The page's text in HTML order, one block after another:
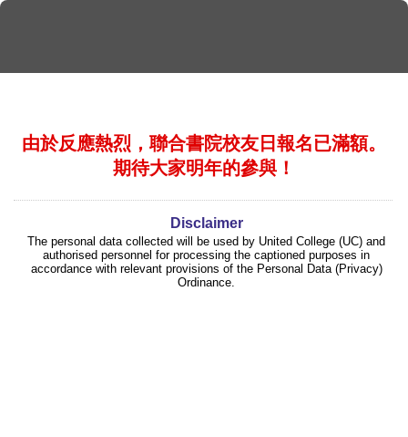
由於反應熱烈，聯合書院校友日報名已滿額。
期待大家明年的參與！
Disclaimer
The personal data collected will be used by United College (UC) and
authorised personnel for processing the captioned purposes in
accordance with relevant provisions of the Personal Data (Privacy)
Ordinance.